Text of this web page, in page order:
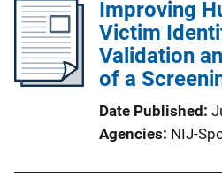
Improving
Victim
Validation
of a
Date Published
Agencies NIJ-